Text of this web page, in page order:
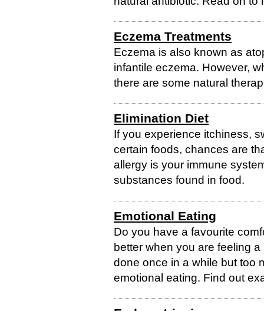
Eczema Treatments
Eczema is also known as
infantile eczema. However,
there are some natural
Elimination Diet
If you experience itchiness,
certain foods, chances are
allergy is your immune
substances found in food.
Emotional Eating
Do you have a favourite
better when you are feeling
done once in a while but too
emotional eating. Find out